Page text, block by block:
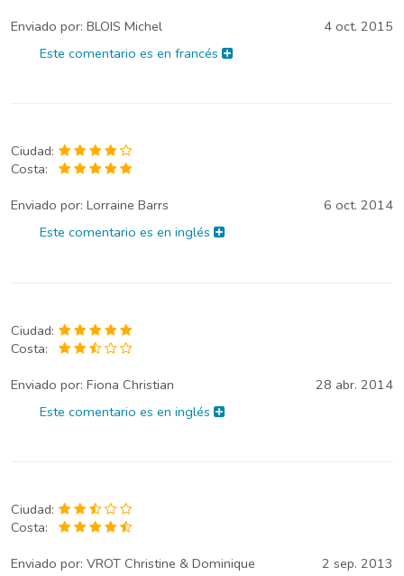
Enviado por: BLOIS Michel
4 oct. 2015
Este comentario es en francés
Ciudad:
Costa:
Enviado por: Lorraine Barrs
6 oct. 2014
Este comentario es en inglés
Ciudad:
Costa:
Enviado por: Fiona Christian
28 abr. 2014
Este comentario es en inglés
Ciudad:
Costa:
Enviado por: VROT Christine & Dominique
2 sep. 2013